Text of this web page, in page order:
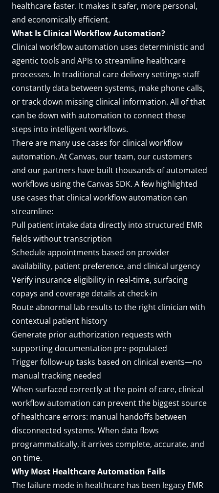
healthcare faster. It makes it safer, more personal,
and economically efficient.
What Is Clinical Workflow Automation?
Clinical workflow automation uses deterministic and
agentic tools and APIs to streamline healthcare
processes. In traditional care delivery settings staff
constantly data between systems, make phone calls,
or track down missing clinical information. All of that
can be down with automation to connect these
steps into intelligent workflows.
There are many use cases for clinical workflow
automation. At Canvas, our team, our customers
and our partners have builtthousands of automated
workflows using the Canvas SDK. A few highlighted
use cases that clinical workflow automation can
streamline:
Pull patient intake data directly into structured EMR
fields without transcription
Scheduleappointments based on provider
availability, patient preference, and clinical urgency
Verify insurance eligibility in real-time, surfacing
copays and coverage details at check-in
Route abnormal lab results to the right clinician with
contextual patient history
Generate prior authorization requests with
supporting documentation pre-populated
Trigger follow-up tasks based on clinical events—no
manual tracking needed
When surfaced correctly at the point of care, clinical
workflow automation can prevent the biggest source
of healthcare errors: manual handoffs between
disconnected systems. When data flows
programmatically, it arrives complete, accurate, and
on time.
Why Most Healthcare Automation Fails
The failure mode in healthcare has been legacy EMR